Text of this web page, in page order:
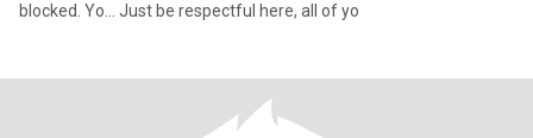
blocked. Yo... Just be respectful here, all of yo